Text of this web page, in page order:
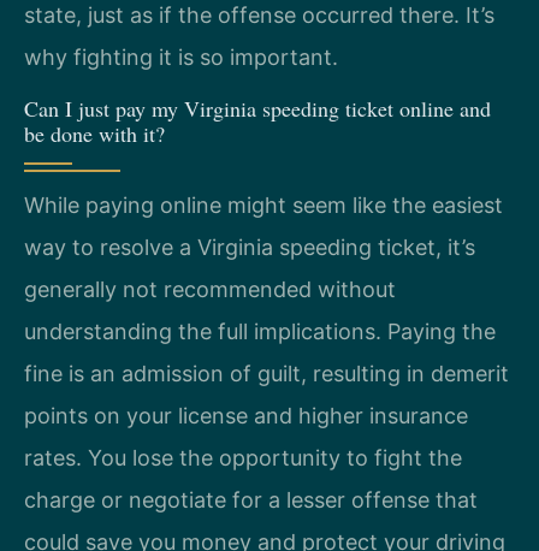
state, just as if the offense occurred there. It’s
why fighting it is so important.
Can I just pay my Virginia speeding ticket online and
be done with it?
While paying online might seem like the easiest
way to resolve a Virginia speeding ticket, it’s
generally not recommended without
understanding the full implications. Paying the
fine is an admission of guilt, resulting in demerit
points on your license and higher insurance
rates. You lose the opportunity to fight the
charge or negotiate for a lesser offense that
could save you money and protect your driving